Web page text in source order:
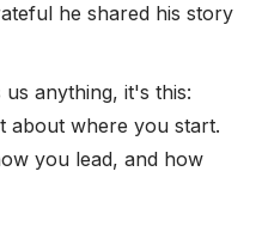
he shared his story
anything, it's this:
about where you start.
you lead, and how